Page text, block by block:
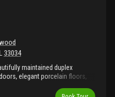
33034
maintained duplex
elegant porcelain floors,
and comes with tenants already